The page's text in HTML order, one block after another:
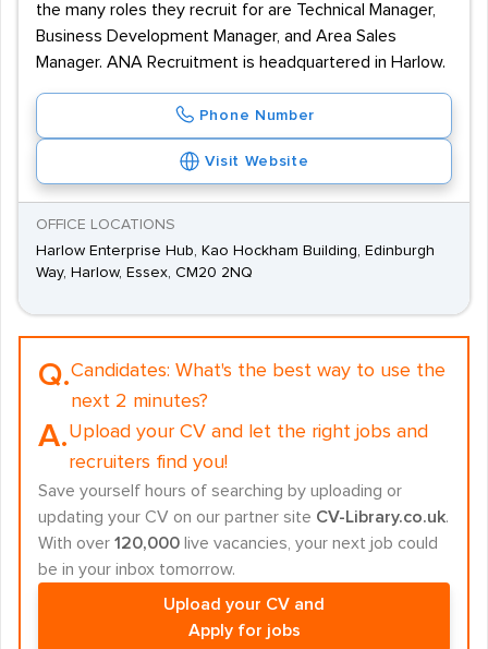
the many roles they recruit for are Technical Manager,
Business Development Manager, and Area Sales
Manager. ANA Recruitment is headquartered in Harlow.
Phone Number
Visit Website
OFFICE LOCATIONS
Harlow Enterprise Hub, Kao Hockham Building, Edinburgh
Way, Harlow, Essex, CM20 2NQ
Q.Candidates: What's the best way to use the
next 2 minutes?
A.Upload your CV and let the right jobs and
recruiters find you!
Save yourself hours of searching by uploading or
updating your CV on our partner site CV-Library.co.uk.
With over 120,000 live vacancies, your next job could
be in your inbox tomorrow.
Upload your CV and
Apply for jobs